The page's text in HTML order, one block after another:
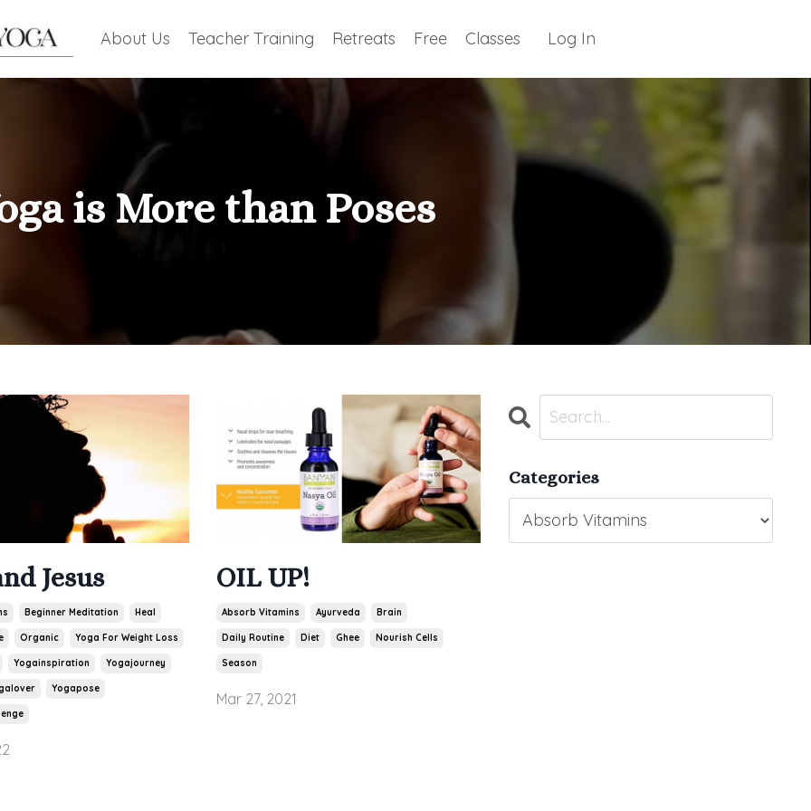
About Us Teacher Training Retreats Free Classes Log In
is More than Poses
Jesus
Beginner Meditation Heal
Organic Yoga For Weight Loss
Yogainspiration Yogajourney
Yogapose
OIL UP!
Absorb Vitamins Ayurveda Brain
Daily Routine Diet Ghee Nourish Cells
Season
Mar 27, 2021
Categories